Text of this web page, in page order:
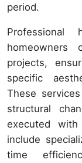
period.
Professional
homeowners
projects,
specific
These
structural
executed
include
time